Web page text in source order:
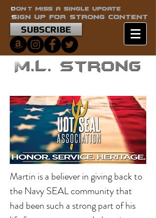
SUBSCRIBE
Martin is a believer in giving back to
the Navy SEAL community that
had been such a strong part of his